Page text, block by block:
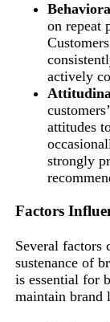
on repeat
actively
attitudes
strongly
Factors
Several factors
sustenance of
is essential for
maintain brand